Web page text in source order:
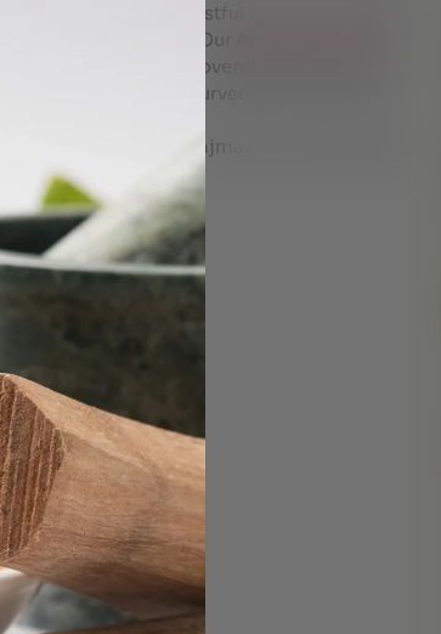
to promote restful sleep through age-
herbal medicines. Our
sleep and overall wellness.which
required give you ayurvedic therapies like
Shyam’s ayurveda ajman for a tailor made
FOCUS !